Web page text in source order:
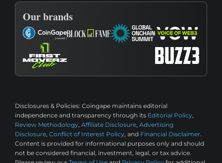
Our brands
Disclosures & Policies: Coingape maintains editorial
independence and transparency through its Editorial Policy,
Review Methodology, Affiliate Disclosure, Advertising
Disclosure, Conflict of Interest Policy, and Financial Disclaimer.
Content is provided for informational purposes only and should
not be considered financial, investment, legal, or tax advice.